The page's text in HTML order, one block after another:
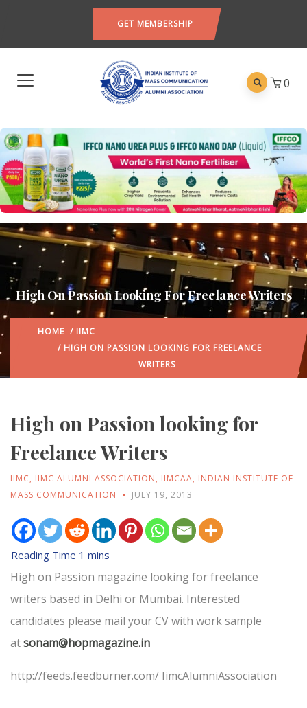
GET MEMBERSHIP
0
High On Passion Looking For Freelance Writers
HOME / IIMC
/ HIGH ON PASSION LOOKING FOR FREELANCE
WRITERS
High on Passion looking for
Freelance Writers
IIMC, IIMC ALUMNI ASSOCIATION, IIMCAA, INDIAN INSTITUTE OF
MASS COMMUNICATION
JULY 19, 2013
High on Passion magazine looking for freelance
writers based in Delhi or Mumbai. Interested
candidates please mail your CV with work sample
atsonam@hopmagazine.in
http://feeds.feedburner.com/ IimcAlumniAssociation